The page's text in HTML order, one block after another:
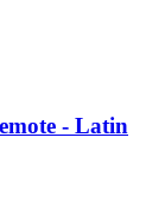
- Latin